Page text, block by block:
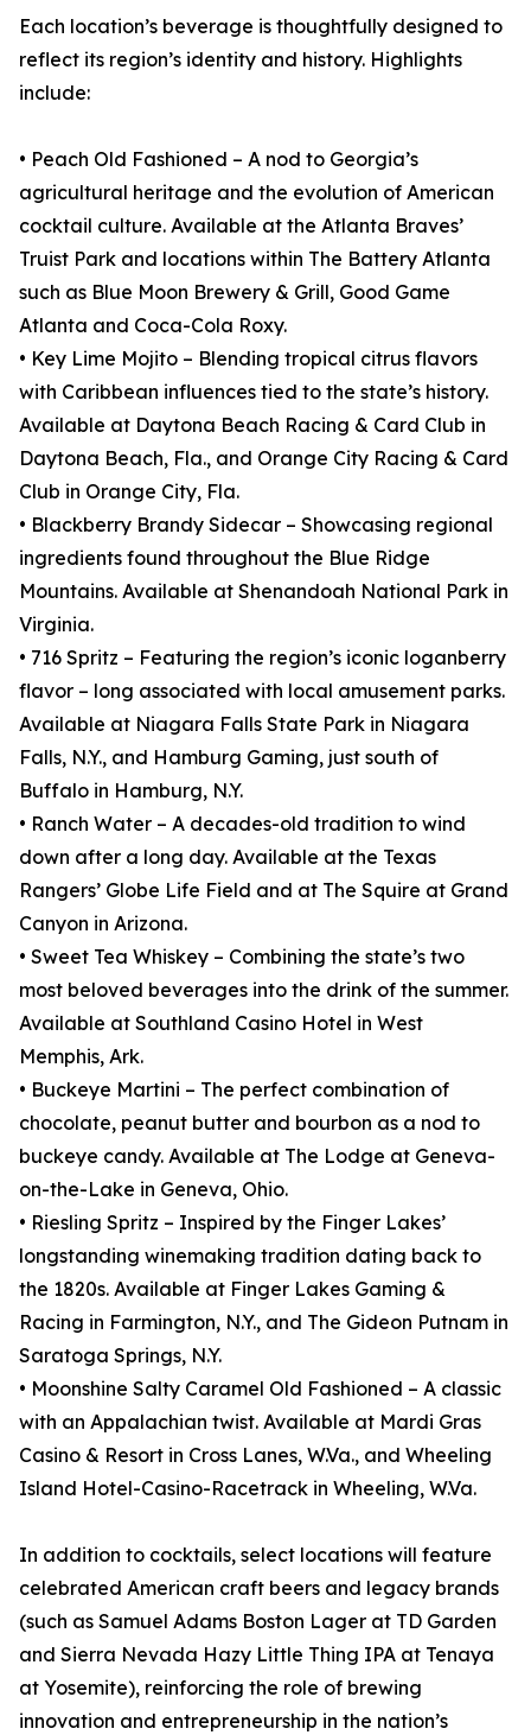
Each location’s beverage is thoughtfully designed to
reflect its region’s identity and history. Highlights
include:
• Peach Old Fashioned – A nod to Georgia’s
agricultural heritage and the evolution of American
cocktail culture. Available at the Atlanta Braves’
Truist Park and locations within The Battery Atlanta
such as Blue Moon Brewery & Grill, Good Game
Atlanta and Coca-Cola Roxy.
• Key Lime Mojito – Blending tropical citrus flavors
with Caribbean influences tied to the state’s history.
Available at Daytona Beach Racing & Card Club in
Daytona Beach, Fla., and Orange City Racing & Card
Club in Orange City, Fla.
• Blackberry Brandy Sidecar – Showcasing regional
ingredients found throughout the Blue Ridge
Mountains. Available at Shenandoah National Park in
Virginia.
• 716 Spritz – Featuring the region’s iconic loganberry
flavor – long associated with local amusement parks.
Available at Niagara Falls State Park in Niagara
Falls, N.Y., and Hamburg Gaming, just south of
Buffalo in Hamburg, N.Y.
• Ranch Water – A decades-old tradition to wind
down after a long day. Available at the Texas
Rangers’ Globe Life Field and at The Squire at Grand
Canyon in Arizona.
• Sweet Tea Whiskey – Combining the state’s two
most beloved beverages into the drink of the summer.
Available at Southland Casino Hotel in West
Memphis, Ark.
• Buckeye Martini – The perfect combination of
chocolate, peanut butter and bourbon as a nod to
buckeye candy. Available at The Lodge at Geneva-
on-the-Lake in Geneva, Ohio.
• Riesling Spritz – Inspired by the Finger Lakes’
longstanding winemaking tradition dating back to
the 1820s. Available at Finger Lakes Gaming &
Racing in Farmington, N.Y., and The Gideon Putnam in
Saratoga Springs, N.Y.
• Moonshine Salty Caramel Old Fashioned – A classic
with an Appalachian twist. Available at Mardi Gras
Casino & Resort in Cross Lanes, W.Va., and Wheeling
Island Hotel-Casino-Racetrack in Wheeling, W.Va.
In addition to cocktails, select locations will feature
celebrated American craft beers and legacy brands
(such as Samuel Adams Boston Lager at TD Garden
and Sierra Nevada Hazy Little Thing IPA at Tenaya
at Yosemite), reinforcing the role of brewing
innovation and entrepreneurship in the nation’s